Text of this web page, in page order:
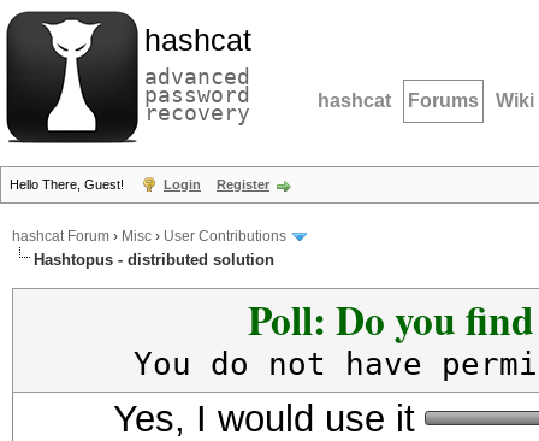
hashcat
advanced
password
recovery hashcat Forums Wiki
Hello There, Guest! Login Register
hashcat Forum › Misc › User Contributions
Hashtopus - distributed solution
Poll: Do you
You do not have
Yes, I would use it